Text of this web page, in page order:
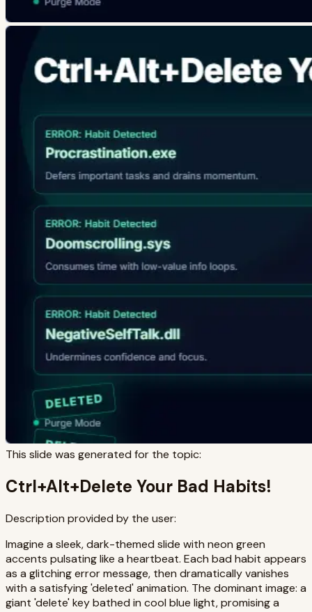
This slide was generated for the topic:
Ctrl+Alt+Delete Your Bad Habits!
Description provided by the user:
Imagine a sleek, dark-themed slide with neon green
accents pulsating like a heartbeat. Each bad habit appears
as a glitching error message, then dramatically vanishes
with a satisfying 'deleted' animation. The dominant image: a
giant 'delete' key bathed in cool blue light, promising a